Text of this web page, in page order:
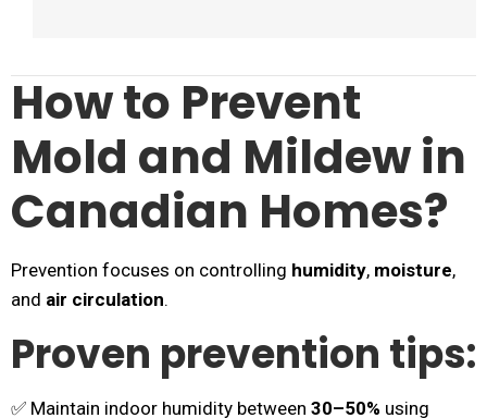
How to Prevent
Mold and Mildew in
Canadian Homes?
Prevention focuses on controlling humidity, moisture,
and air circulation.
Proven prevention tips:
✅ Maintain indoor humidity between 30–50% using